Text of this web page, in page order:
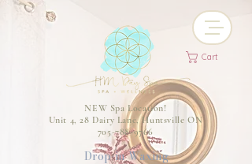
NEW Spa Location!
Unit 4, 28 Dairy Lane, Huntsville ON
705-788-9766
Cart
Drop-in Waxing